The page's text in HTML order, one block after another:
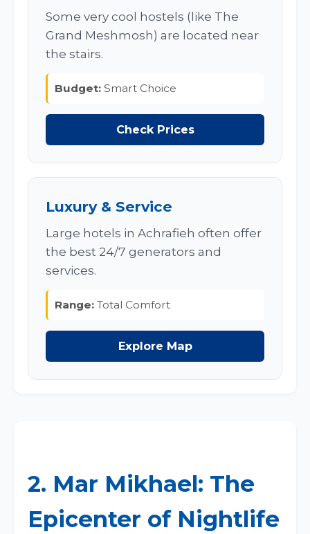
Some very cool hostels (like The
Grand Meshmosh) are located near
the stairs.
Budget: Smart Choice
Check Prices
Luxury & Service
Large hotels in Achrafieh often offer
the best 24/7 generators and
services.
Range: Total Comfort
Explore Map
2. Mar Mikhael: The
Epicenter of Nightlife